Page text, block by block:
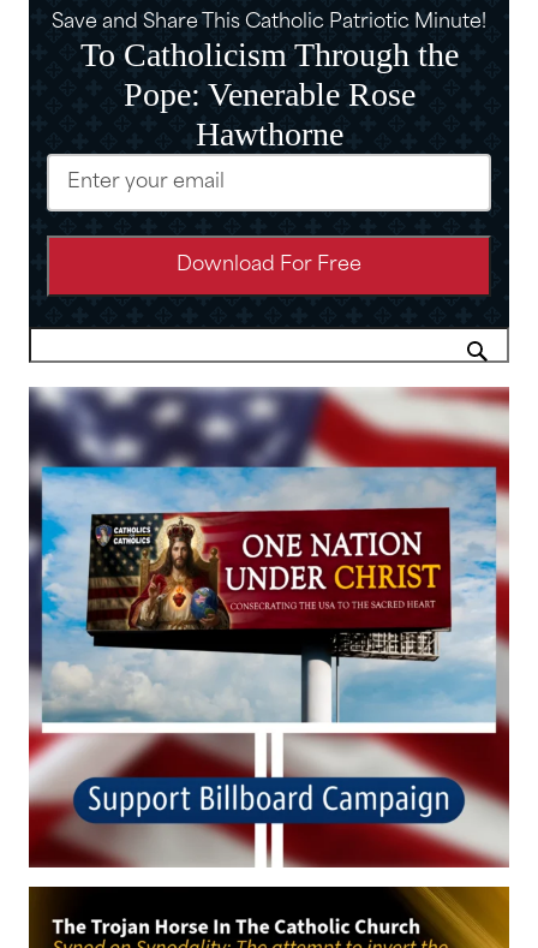
Save and Share This Catholic Patriotic Minute!
To Catholicism Through the
Pope: Venerable Rose
Hawthorne